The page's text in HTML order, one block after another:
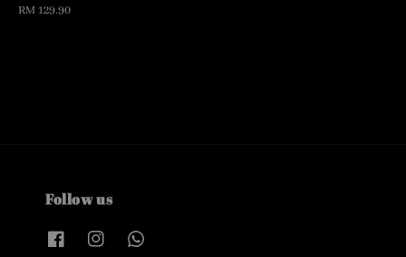
Regular
RM 129.90
Follow us